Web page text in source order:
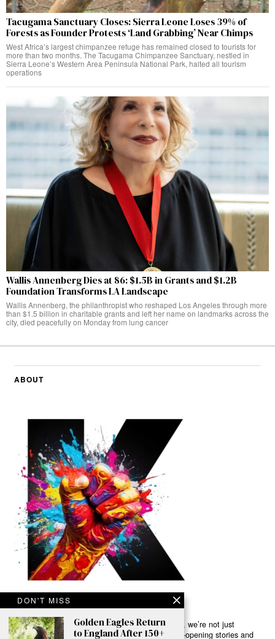
Tacugama Sanctuary Closes: Sierra Leone Loses 39% of
Forests as Founder Protests ‘Land Grabbing’ Near Chimps
West Africa’s largest chimpanzee refuge has remained closed to tourists for
more than two months. The Tacugama Chimpanzee Sanctuary, nestled in
Sierra Leone’s Western Area Peninsula National Park, halted all tourism
operations
Wallis Annenberg Dies at 86: $1.5B in Grants and $1.2B
Foundation Transforms LA Landscape
Wallis Annenberg, the philanthropist who reshaped Los Angeles through more
than $1.5 billion in charitable grants and left her name on landmarks across the
city, died peacefully on Monday from lung cancer
ABOUT
Ready to Join Earth’s Last Stand? At Karmactive, we’re not just
another news outlet – we’re your gateway to eye-opening stories and
DON'T MISS
Golden Eagles Return
to England After 150+